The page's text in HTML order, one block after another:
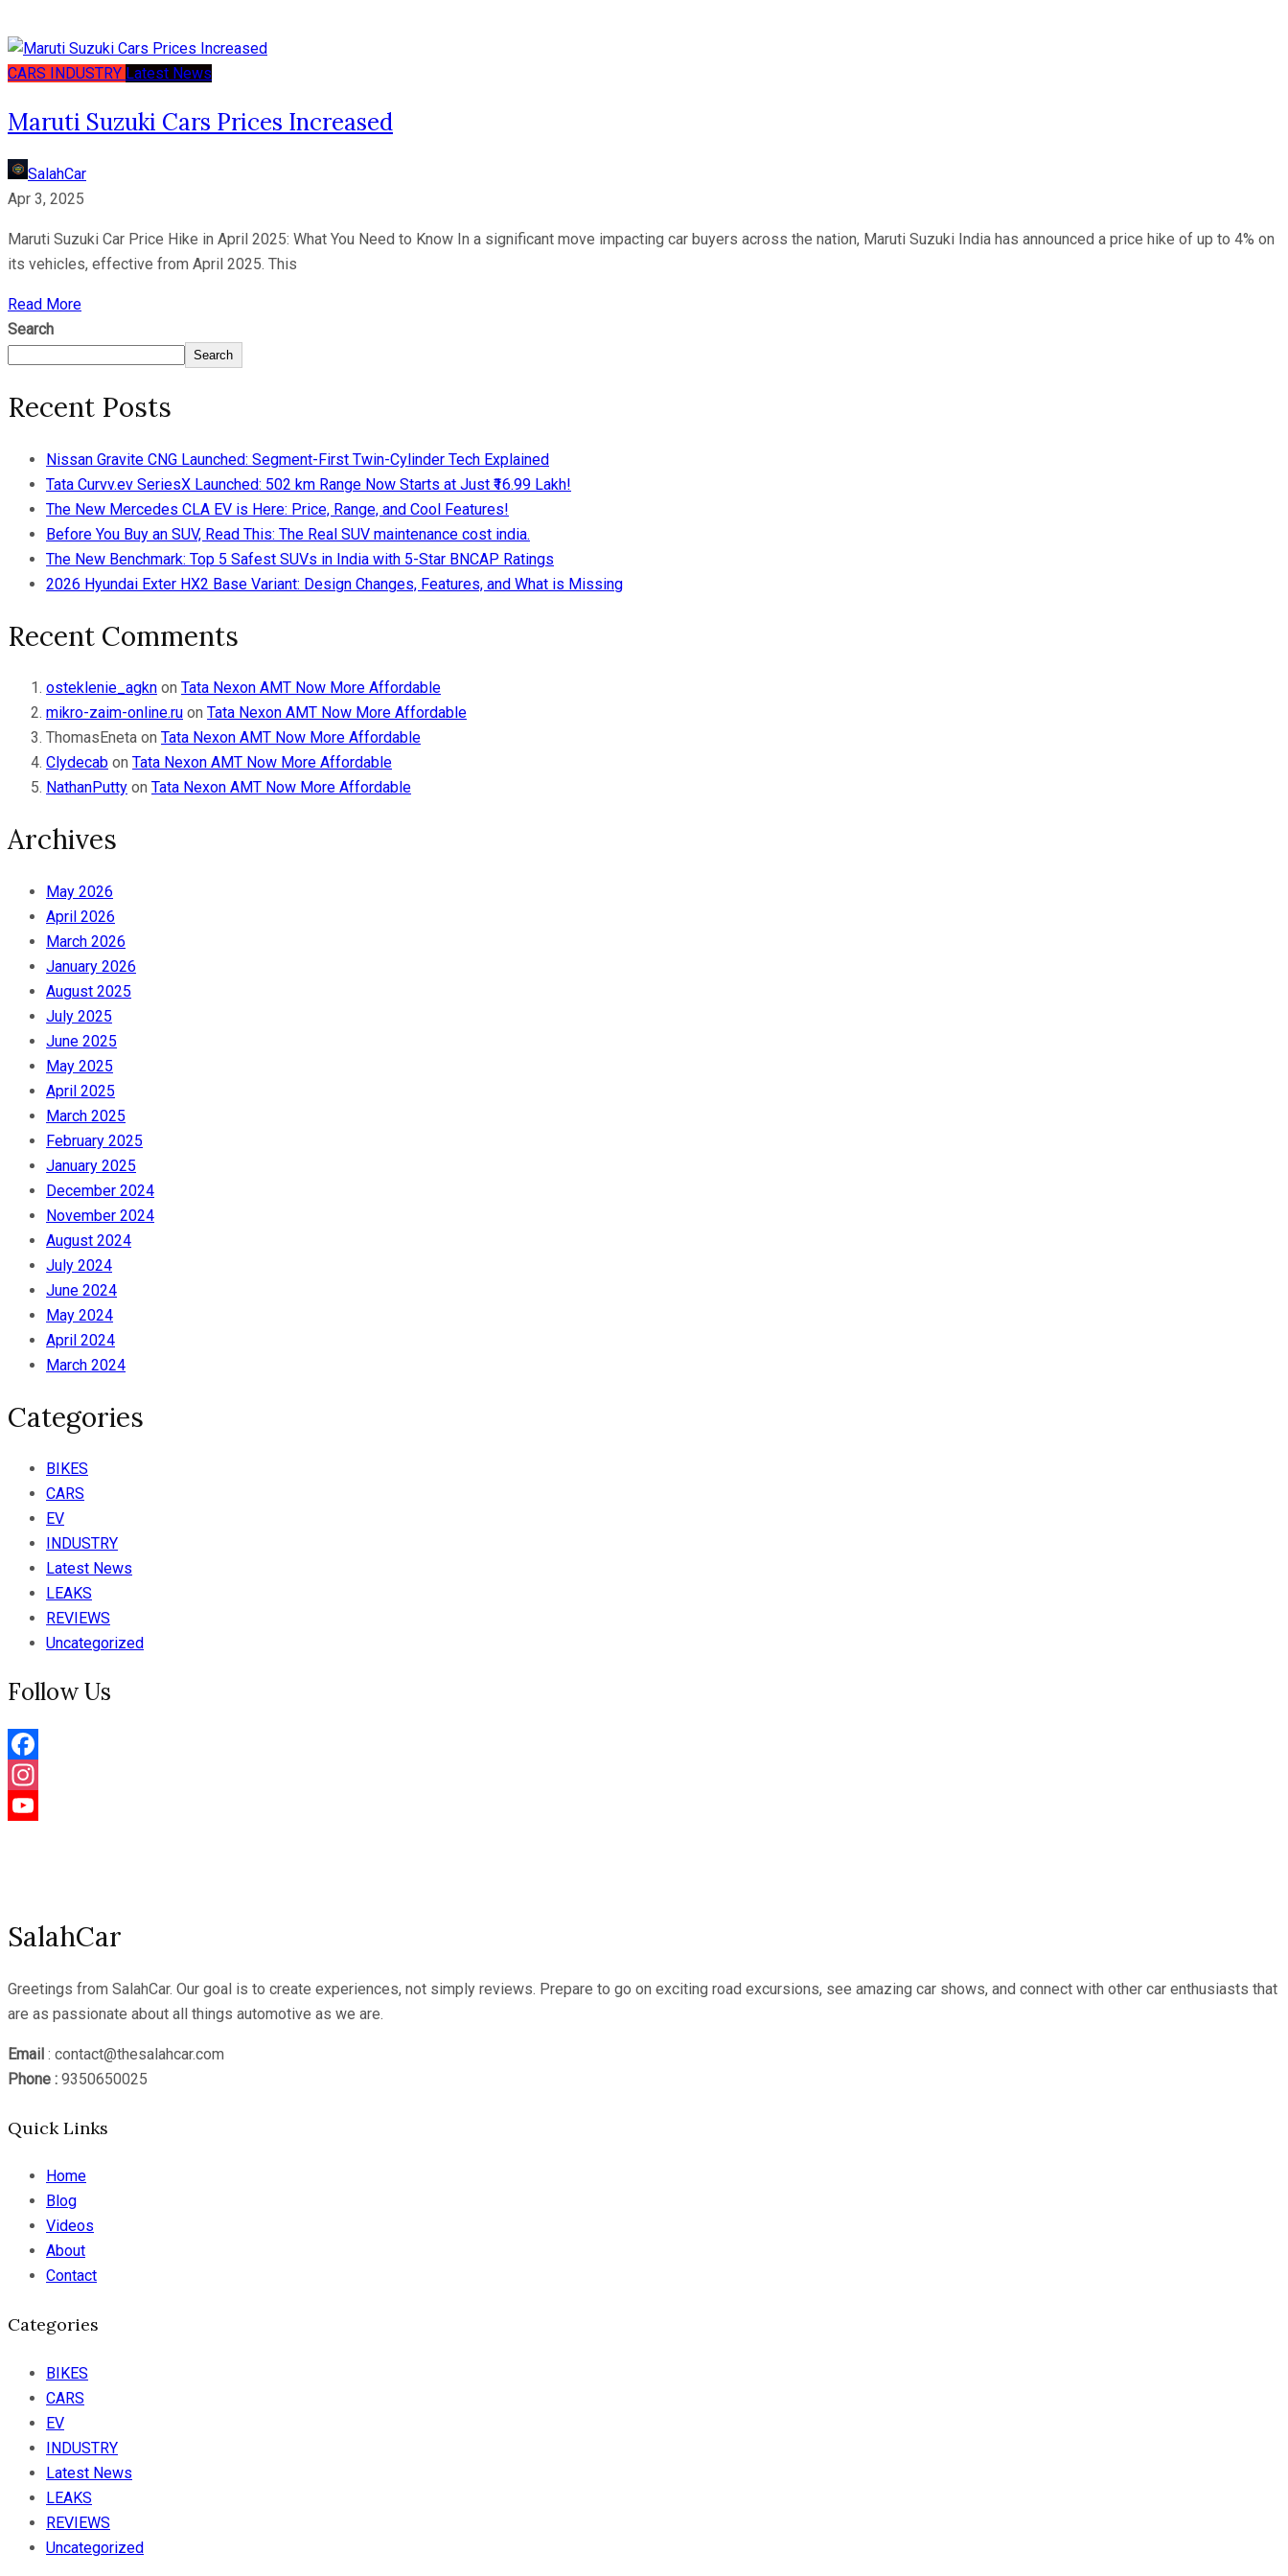
CARS INDUSTRY Latest News
Maruti Suzuki Cars Prices Increased
SalahCar
Apr 3, 2025
Maruti Suzuki Car Price Hike in April 2025: What You Need to Know In a significant move impacting car buyers across the nation, Maruti Suzuki India has announced a price hike of up to 4% on
its vehicles, effective from April 2025. This
Read More
Search
Search
Recent Posts
Nissan Gravite CNG Launched: Segment-First Twin-Cylinder Tech Explained
Tata Curvv.ev SeriesX Launched: 502 km Range Now Starts at Just ₹16.99 Lakh!
The New Mercedes CLA EV is Here: Price, Range, and Cool Features!
Before You Buy an SUV, Read This: The Real SUV maintenance cost india.
The New Benchmark: Top 5 Safest SUVs in India with 5-Star BNCAP Ratings
2026 Hyundai Exter HX2 Base Variant: Design Changes, Features, and What is Missing
Recent Comments
osteklenie_agkn on Tata Nexon AMT Now More Affordable
mikro-zaim-online.ru on Tata Nexon AMT Now More Affordable
ThomasEneta on Tata Nexon AMT Now More Affordable
Clydecab on Tata Nexon AMT Now More Affordable
NathanPutty on Tata Nexon AMT Now More Affordable
Archives
May 2026
April 2026
March 2026
January 2026
August 2025
July 2025
June 2025
May 2025
April 2025
March 2025
February 2025
January 2025
December 2024
November 2024
August 2024
July 2024
June 2024
May 2024
April 2024
March 2024
Categories
BIKES
CARS
EV
INDUSTRY
Latest News
LEAKS
REVIEWS
Uncategorized
Follow Us
Facebook
Instagram
SalahCar
Greetings from SalahCar. Our goal is to create experiences, not simply reviews. Prepare to go on exciting road excursions, see amazing car shows, and connect with other car enthusiasts that
are as passionate about all things automotive as we are.
Email : contact@thesalahcar.com
Phone : 9350650025
Quick Links
Home
Blog
Videos
About
Contact
Categories
BIKES
CARS
EV
INDUSTRY
Latest News
LEAKS
REVIEWS
Uncategorized